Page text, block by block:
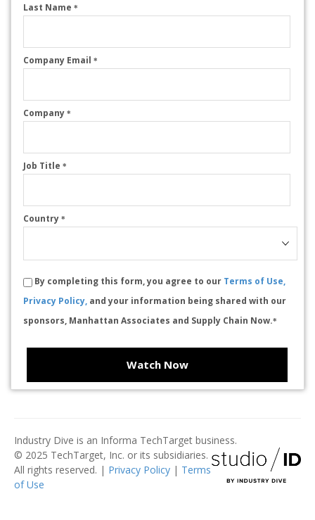
Last Name *
Company Email *
Company *
Job Title *
Country *
By completing this form, you agree to our Terms of Use,
Privacy Policy, and your information being shared with our
sponsors, Manhattan Associates and Supply Chain Now.*
Watch Now
Industry Dive is an Informa TechTarget business.
© 2025 TechTarget, Inc. or its subsidiaries.
All rights reserved. | Privacy Policy | Terms
of Use